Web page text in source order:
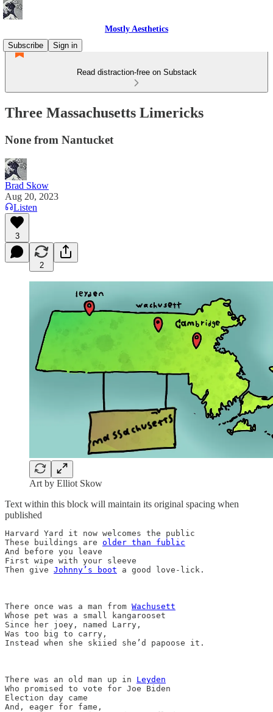
Mostly Aesthetics
Subscribe
Sign in
Read distraction-free on Substack
Three Massachusetts Limericks
None from Nantucket
Brad Skow
Aug 20, 2023
Listen
3
2
Art by Elliot Skow
Text within this block will maintain its original spacing when
published
Harvard Yard it now welcomes the public
These buildings are older than fublic
And before you leave
First wipe with your sleeve
Then give Johnny’s boot a good love-lick.
There once was a man from Wachusett
Whose pet was a small kangarooset
Since her joey, named Larry,
Was too big to carry,
Instead when she skiied she’d papoose it.
There was an old man up in Leyden
Who promised to vote for Joe Biden
Election day came
And, eager for fame,